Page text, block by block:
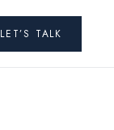
LET’S TALK